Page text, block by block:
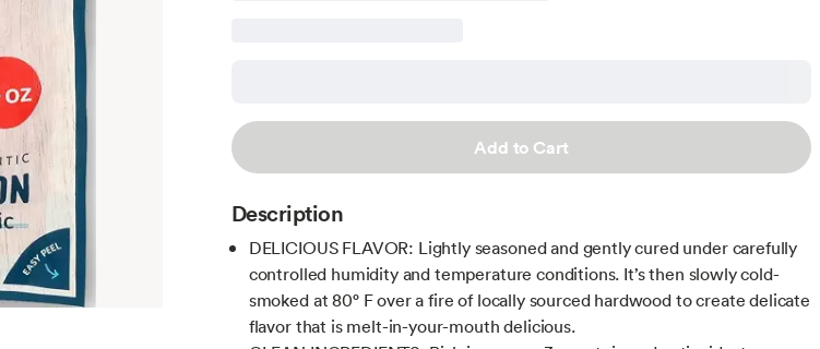
Add to Cart
Description
DELICIOUS FLAVOR: Lightly seasoned and gently cured under carefully
controlled humidity and temperature conditions. It’s then slowly cold-
smoked at 80° F over a fire of locally sourced hardwood to create delicate
flavor that is melt-in-your-mouth delicious.